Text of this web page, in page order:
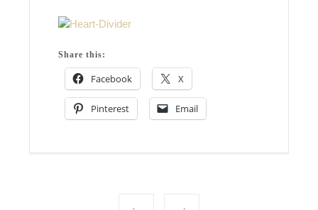
Share this:
Facebook X
Pinterest Email